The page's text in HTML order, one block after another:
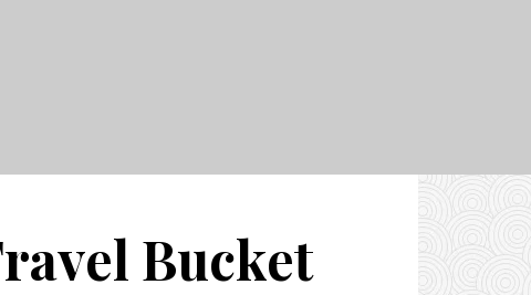
Bucket